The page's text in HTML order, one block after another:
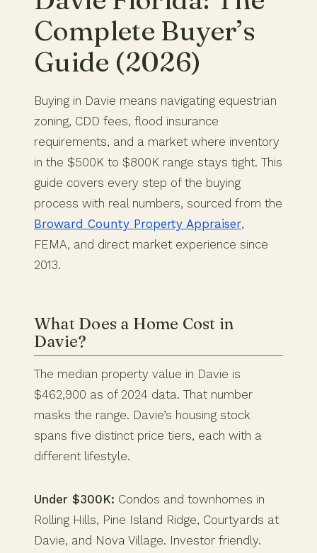
Complete Buyer’s
Guide (2026)
Buying in Davie means navigating equestrian
zoning, CDD fees, flood insurance
requirements, and a market where inventory
in the $500K to $800K range stays tight. This
guide covers every step of the buying
process with real numbers, sourced from the
Broward County Property Appraiser,
FEMA, and direct market experience since
2013.
What Does a Home Cost in
Davie?
The median property value in Davie is
$462,900 as of 2024 data. That number
masks the range. Davie’s housing stock
spans five distinct price tiers, each with a
different lifestyle.
Under $300K: Condos and townhomes in
Rolling Hills, Pine Island Ridge, Courtyards at
Davie, and Nova Village. Investor friendly.